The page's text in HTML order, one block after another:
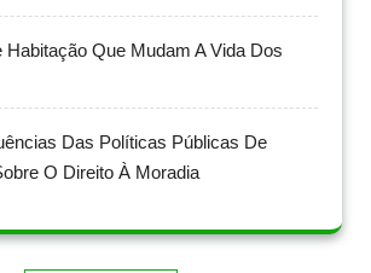
Habitação Que Mudam A Vida Dos
Das Políticas Públicas De
O Direito À Moradia